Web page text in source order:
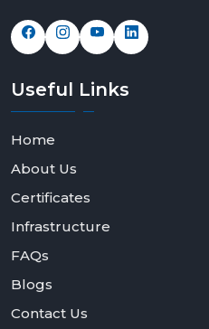
Useful Links
Home
About Us
Certificates
Infrastructure
FAQs
Blogs
Contact Us